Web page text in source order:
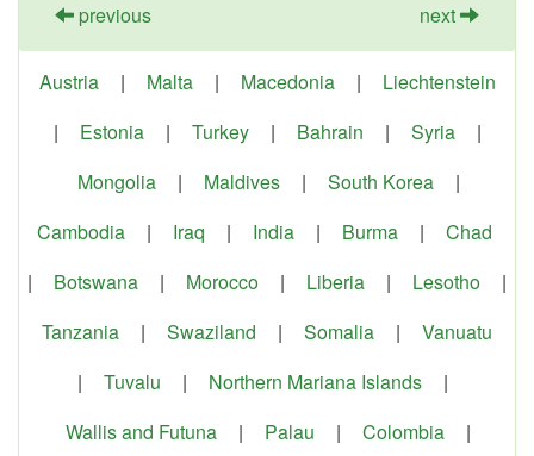
previous next
Austria | Malta | Macedonia |
Liechtenstein
|
Estonia | Turkey | Bahrain | Syria
|
Mongolia
| Maldives | South Korea
|
Cambodia
| Iraq | India | Burma |
Chad
|
Botswana | Morocco | Liberia | Lesotho
|
Tanzania
| Swaziland | Somalia |
Vanuatu
|
Tuvalu | Northern Mariana Islands
|
Wallis and Futuna
| Palau | Colombia
|